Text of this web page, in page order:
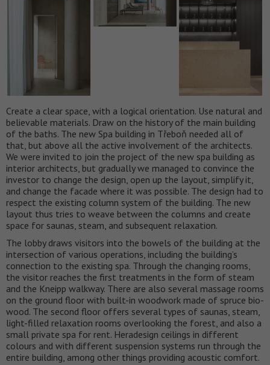
Create a clear space, with a logical orientation. Use natural and
believable materials. Draw on the history of the main building
of the baths. The new Spa building in Třeboň needed all of
that, but above all the active involvement of the architects.
We were invited to join the project of the new spa building as
interior architects, but gradually we managed to convince the
investor to change the design, open up the layout, simplify it,
and change the facade where it was possible. The design had to
respect the existing column system of the building. The new
layout thus tries to weave between the columns and create
space for saunas, steam, and subsequent relaxation.
The lobby draws visitors into the bowels of the building at the
intersection of various operations, including the building’s
connection to the existing spa. Through the changing rooms,
the visitor reaches the first treatments in the form of steam
and the Kneipp walkway. There are also several massage rooms
on the ground floor with built-in woodwork made of spruce bio-
wood. The second floor offers several types of saunas, steam,
light-filled relaxation rooms overlooking the forest, and also a
small private spa for rent. Heradesign ceilings in different
colours and with different suspension systems run through the
entire building, among other things providing acoustic comfort.